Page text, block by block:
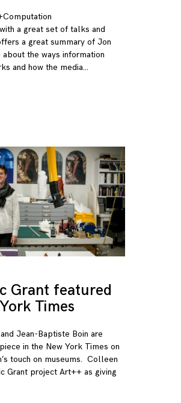
a great set of talks and
a great summary of Jon
the ways information
and how the media
Grant featured
Times
Jean-Baptiste Boin are
in the New York Times on
touch on museums. Colleen
Grant project Art++ as giving